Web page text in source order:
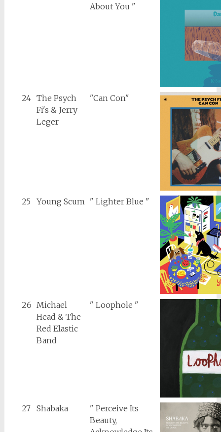
About You "
24 The Psych
Fi's & Jerry
Leger
"Can Con"
25 Young Scum " Lighter Blue "
26 Michael
Head & The
Red Elastic
Band
" Loophole "
27 Shabaka
" Perceive Its
Beauty,